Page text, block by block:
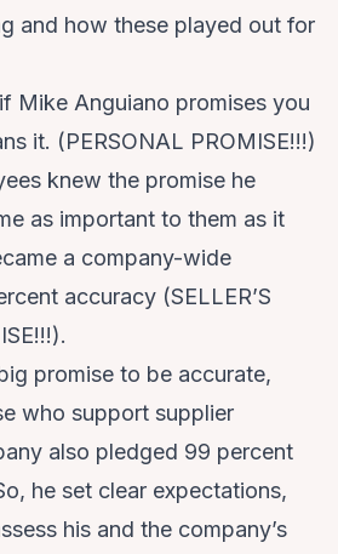
and how these played out for
Mike Anguiano promises you
it. (PERSONAL PROMISE!!!)
knew the promise he
as important to them as it
a company-wide
accuracy (SELLER’S
promise to be accurate,
who support supplier
also pledged 99 percent
he set clear expectations,
his and the company’s